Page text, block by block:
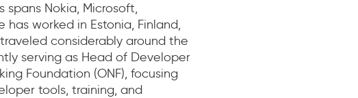
Nokia, Microsoft,
has worked in Estonia, Finland,
considerably around the
serving as Head of Developer
Foundation (ONF), focusing
tools, training, and